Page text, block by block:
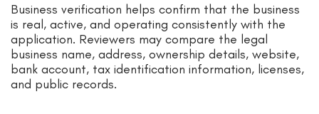
Business verification helps confirm that the business
is real, active, and operating consistently with the
application. Reviewers may compare the legal
business name, address, ownership details, website,
bank account, tax identification information, licenses,
and public records.